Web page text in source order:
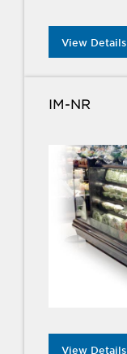
View Details
IM-NR
View Details